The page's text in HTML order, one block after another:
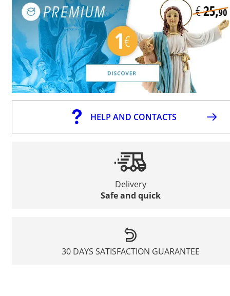
HELP AND CONTACTS
Delivery
Safe and quick
30 DAYS SATISFACTION GUARANTEE